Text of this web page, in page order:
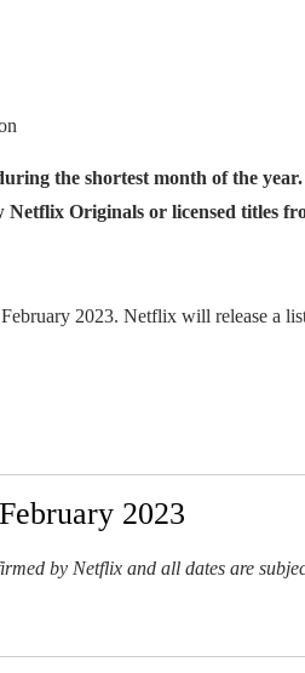
the shortest month of the year.
Netflix Originals or licensed titles
2023. Netflix will release a
2023
by Netflix and all dates are